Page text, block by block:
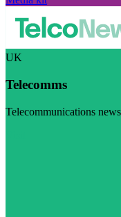
UK
Telecomms
Telecommunications